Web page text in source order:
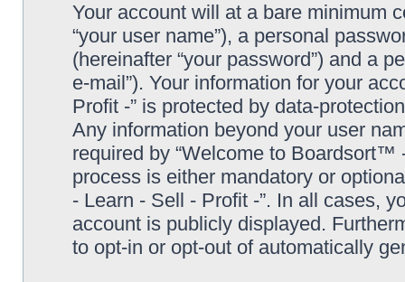
Your account will at a bare minimum
“your user name”), a personal
(hereinafter “your password”) and a
e-mail”). Your information for your
Profit -” is protected by data-
Any information beyond your user
required by “Welcome to Boardsort™
process is either mandatory or
- Learn - Sell - Profit -”. In all cases,
account is publicly displayed.
to opt-in or opt-out of automatically